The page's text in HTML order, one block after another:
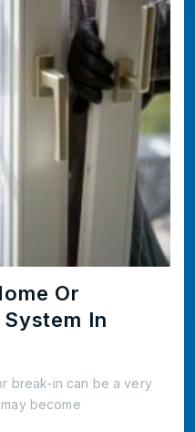
Or
In
break-in can be a very
become